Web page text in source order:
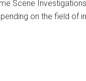
Scene
on the field of